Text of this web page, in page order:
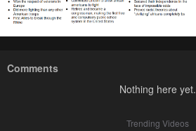
Comments
Nothing here yet.
Trending Videos